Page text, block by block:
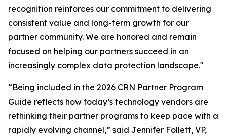
recognition reinforces our commitment to delivering
consistent value and long-term growth for our
partner community. We are honored and remain
focused on helping our partners succeed in an
increasingly complex data protection landscape."
“Being included in the 2026 CRN Partner Program
Guide reflects how today’s technology vendors are
rethinking their partner programs to keep pace with a
rapidly evolving channel,” said Jennifer Follett, VP,